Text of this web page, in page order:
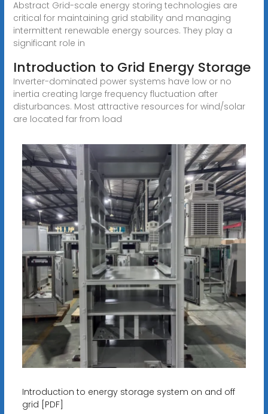
Abstract Grid-scale energy storing technologies are
critical for maintaining grid stability and managing
intermittent renewable energy sources. They play a
significant role in
Introduction to Grid Energy Storage
Inverter-dominated power systems have low or no
inertia creating large frequency fluctuation after
disturbances. Most attractive resources for wind/solar
are located far from load
Introduction to energy storage system on and off
grid [PDF]